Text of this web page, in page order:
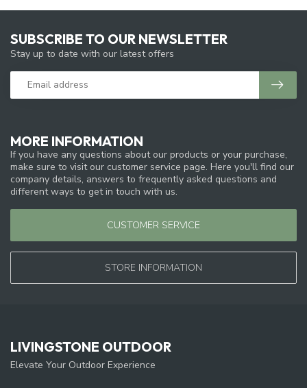
MORE INFORMATION
If you have any questions about our products or your purchase,
make sure to visit our customer service page. Here you'll find our
company details, answers to frequently asked questions and
different ways to get in touch with us.
CUSTOMER SERVICE
STORE INFORMATION
SUBSCRIBE TO OUR NEWSLETTER
Stay up to date with our latest offers
LIVINGSTONE OUTDOOR
Elevate Your Outdoor Experience